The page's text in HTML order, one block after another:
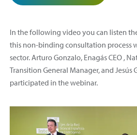
In the following video you can listen
this non-binding consultation process
sector. Arturo Gonzalo, Enagás CEO ,
Transition General Manager, and Jesús
participated in the webinar.